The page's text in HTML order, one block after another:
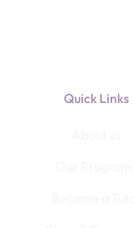
Quick Links